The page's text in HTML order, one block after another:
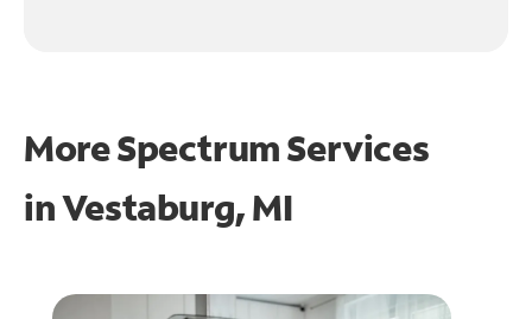
More Spectrum Services
inVestaburg, MI